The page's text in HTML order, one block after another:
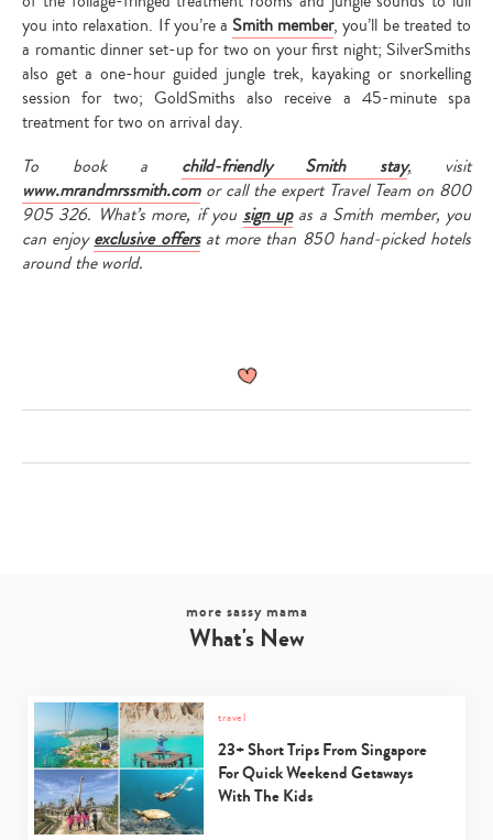
you into relaxation. If you’re a Smith member, you’ll be treated to
a romantic dinner set-up for two on your first night; SilverSmiths
also get a one-hour guided jungle trek, kayaking or snorkelling
session for two; GoldSmiths also receive a 45-minute spa
treatment for two on arrival day.
To book a child-friendly Smith stay, visit
www.mrandmrssmith.comor call the expert Travel Team on 800
905 326. What’s more, if you sign up as a Smith member, you
can enjoyexclusive offersat more than 850 hand-picked hotels
around the world.
more sassy mama
What's New
travel
23+ Short Trips From Singapore
For Quick Weekend Getaways
With The Kids